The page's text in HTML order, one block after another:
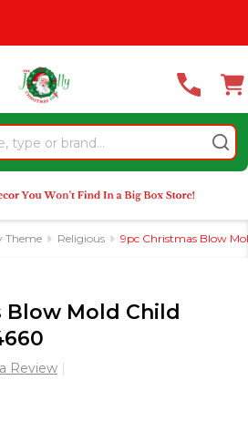
Theme Religious 9pc Christmas Blow
Blow Mold Child
Review